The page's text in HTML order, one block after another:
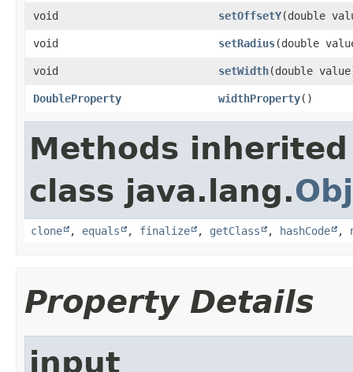
void setOffsetY​(double
void setRadius​(double
void setWidth​(double
DoubleProperty widthProperty()
Methods
class java.lang.
clone , equals , finalize , getClass , hashCode ,
Property Details
input